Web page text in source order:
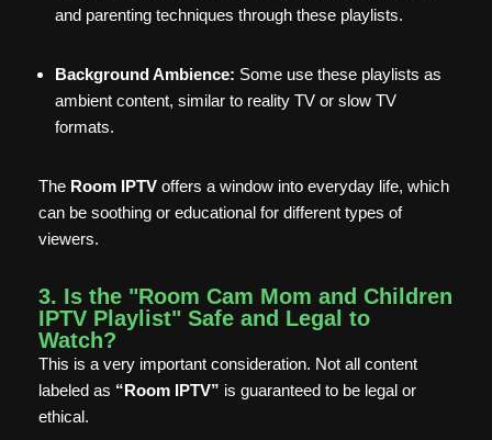
and parenting techniques through these playlists.
Background Ambience: Some use these playlists as
ambient content, similar to reality TV or slow TV
formats.
The Room IPTV offers a window into everyday life, which
can be soothing or educational for different types of
viewers.
3. Is the "Room Cam Mom and Children
IPTV Playlist" Safe and Legal to
Watch?
This is a very important consideration. Not all content
labeled as “Room IPTV” is guaranteed to be legal or
ethical.